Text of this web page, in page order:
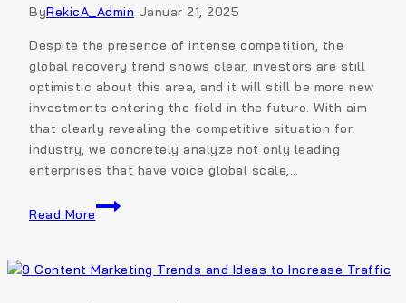
ByRekicA_Admin Januar 21, 2025
Despite the presence of intense competition, the
global recovery trend shows clear, investors are still
optimistic about this area, and it will still be more new
investments entering the field in the future. With aim
that clearly revealing the competitive situation for
industry, we concretely analyze not only leading
enterprises that have voice global scale,…
Read More